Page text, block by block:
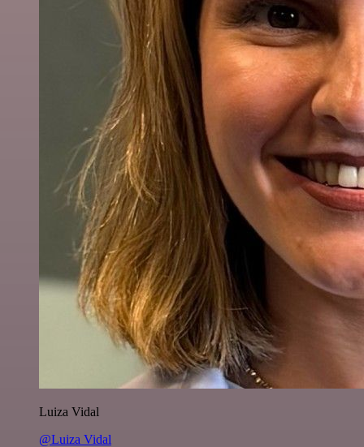
Luiza Vidal
@Luiza Vidal